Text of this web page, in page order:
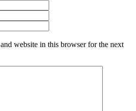
website in this browser for the next